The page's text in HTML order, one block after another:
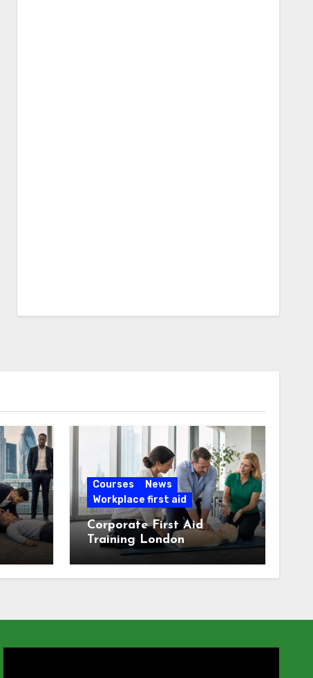
Courses
News
Workplace first aid
Corporate First Aid
Training London